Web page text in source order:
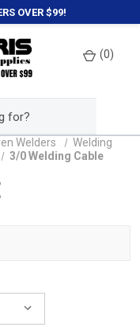
OVER $99!
(0)
Welders
Welding
3/0 Welding Cable